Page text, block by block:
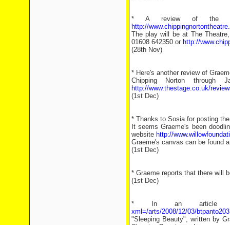
* A review of the
http://
The play will be at The
01608 642350 or http://
(28th Nov)
* Here's another review of
Chipping Norton
http://www.thestage.co.uk/
(1st Dec)
* Thanks to Sosia for posting
It seems Graeme's been
website http://
Graeme's canvas can be found
(1st Dec)
* Graeme reports that there will
(1st Dec)
* In an article
xml=/arts/2008/12/03/
"Sleeping Beauty", written by